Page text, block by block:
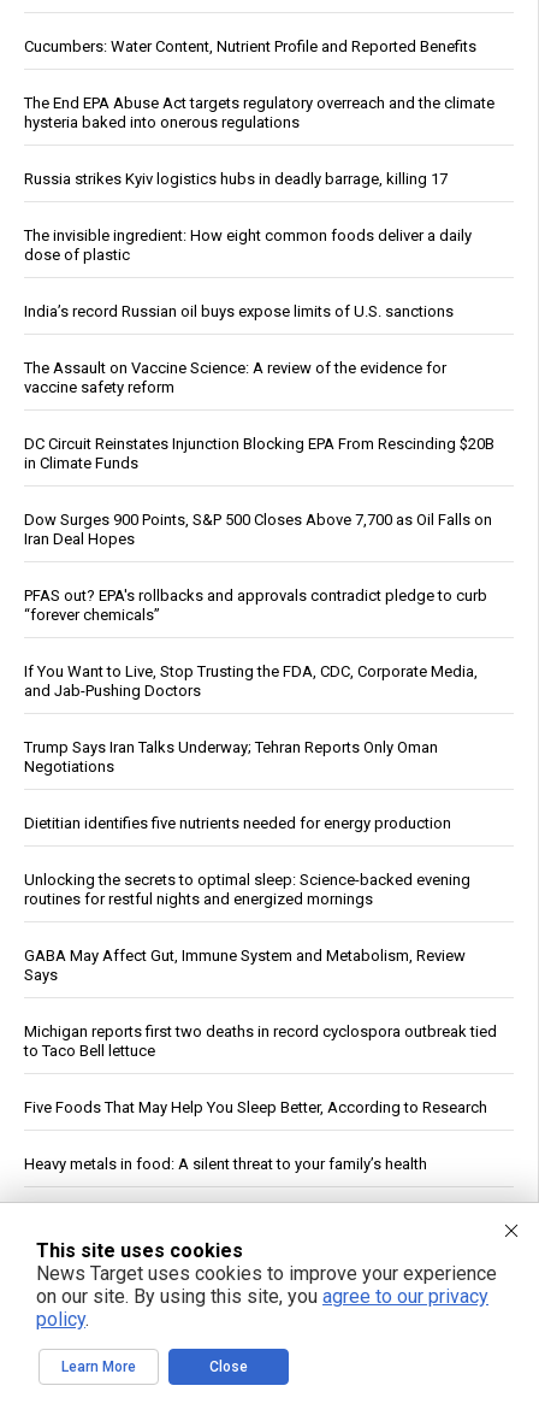
Cucumbers: Water Content, Nutrient Profile and Reported Benefits
The End EPA Abuse Act targets regulatory overreach and the climate
hysteria baked into onerous regulations
Russia strikes Kyiv logistics hubs in deadly barrage, killing 17
The invisible ingredient: How eight common foods deliver a daily
dose of plastic
India’s record Russian oil buys expose limits of U.S. sanctions
The Assault on Vaccine Science: A review of the evidence for
vaccine safety reform
DC Circuit Reinstates Injunction Blocking EPA From Rescinding $20B
in Climate Funds
Dow Surges 900 Points, S&P 500 Closes Above 7,700 as Oil Falls on
Iran Deal Hopes
PFAS out? EPA's rollbacks and approvals contradict pledge to curb
“forever chemicals”
If You Want to Live, Stop Trusting the FDA, CDC, Corporate Media,
and Jab-Pushing Doctors
Trump Says Iran Talks Underway; Tehran Reports Only Oman
Negotiations
Dietitian identifies five nutrients needed for energy production
Unlocking the secrets to optimal sleep: Science-backed evening
routines for restful nights and energized mornings
GABA May Affect Gut, Immune System and Metabolism, Review
Says
Michigan reports first two deaths in record cyclospora outbreak tied
to Taco Bell lettuce
Five Foods That May Help You Sleep Better, According to Research
Heavy metals in food: A silent threat to your family’s health
Tactical Ballistic Missiles in Attack on Iran
Kennedy accuses CNN of "press malpractice" in fiery Sunday
showdown over COVID coverage
Texas Regulators Approve AI Data Center Co-Location With Wind
This site uses cookies
News Target uses cookies to improve your experience
on our site. By using this site, you agree to our privacy
policy.
Learn More Close